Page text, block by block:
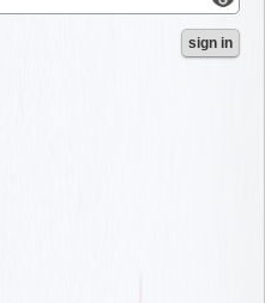
Check
box
sign in